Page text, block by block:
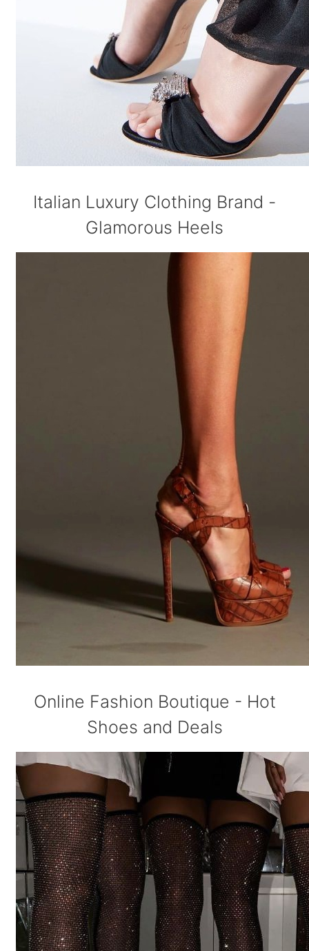
Italian Luxury Clothing Brand -
Glamorous Heels
Online Fashion Boutique - Hot
Shoes and Deals